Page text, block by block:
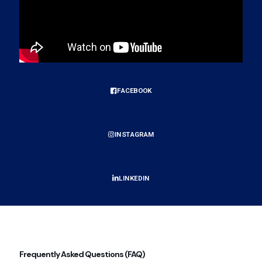
FACEBOOK
INSTAGRAM
LINKEDIN
Frequently Asked Questions (FAQ)